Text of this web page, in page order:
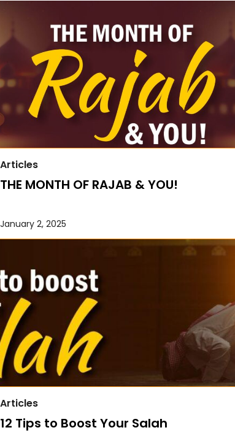
Articles
THE MONTH OF RAJAB & YOU!
January 2, 2025
Articles
12 Tips to Boost Your Salah